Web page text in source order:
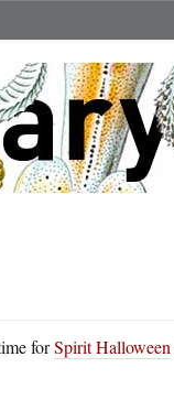
forSpirit Halloween